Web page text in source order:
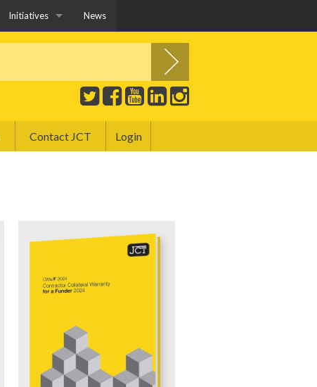
Initiatives
Construction Playbook and JCT Contracts
Covid-19 and JCT Contracts
News
Contact JCT Login